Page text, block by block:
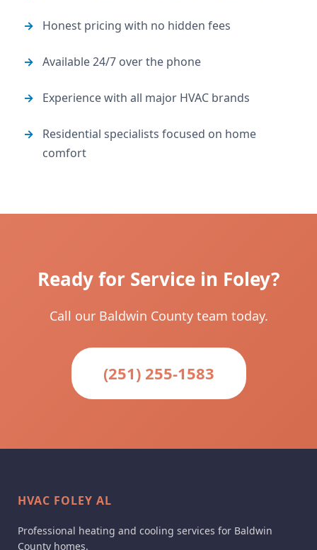
Honest pricing with no hidden fees
Available 24/7 over the phone
Experience with all major HVAC brands
Residential specialists focused on home
comfort
Ready for Service in Foley?
Call our Baldwin County team today.
(251) 255-1583
HVAC FOLEY AL
Professional heating and cooling services for Baldwin
County homes.